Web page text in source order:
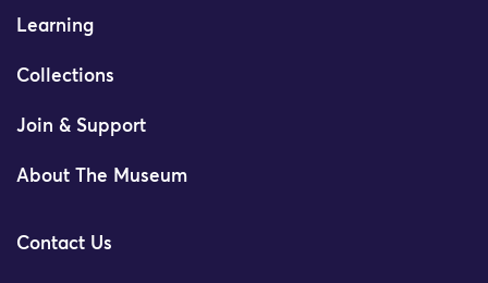
Learning
Collections
Join & Support
About The Museum
Contact Us